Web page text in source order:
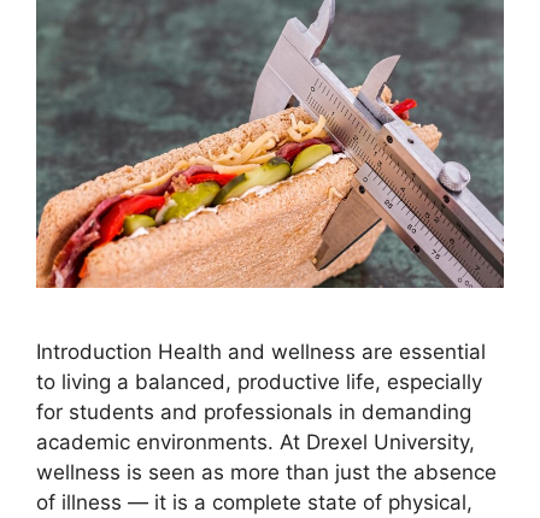
Introduction Health and wellness are essential
to living a balanced, productive life, especially
for students and professionals in demanding
academic environments. At Drexel University,
wellness is seen as more than just the absence
of illness — it is a complete state of physical,